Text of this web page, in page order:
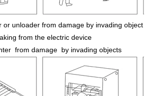
unloader from damage by invading object
from the electric device
from damage by invading objects